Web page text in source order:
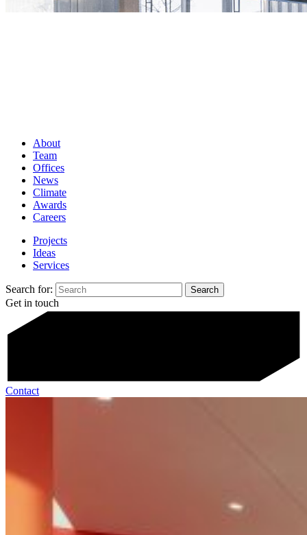
About
Team
Offices
News
Climate
Awards
Careers
Projects
Ideas
Services
Search for:
Get in touch
Contact